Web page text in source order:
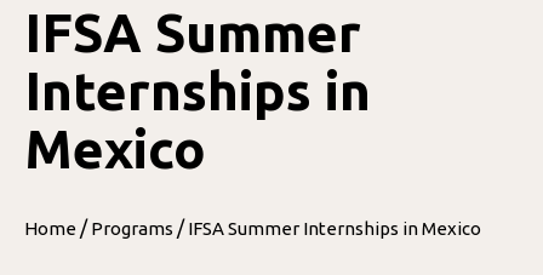
IFSA Summer
Internships in
Mexico
Home / Programs / IFSA Summer Internships in Mexico